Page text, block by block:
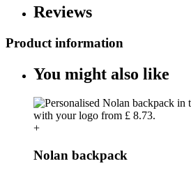
Reviews
Product information
You might also like
+
Nolan backpack